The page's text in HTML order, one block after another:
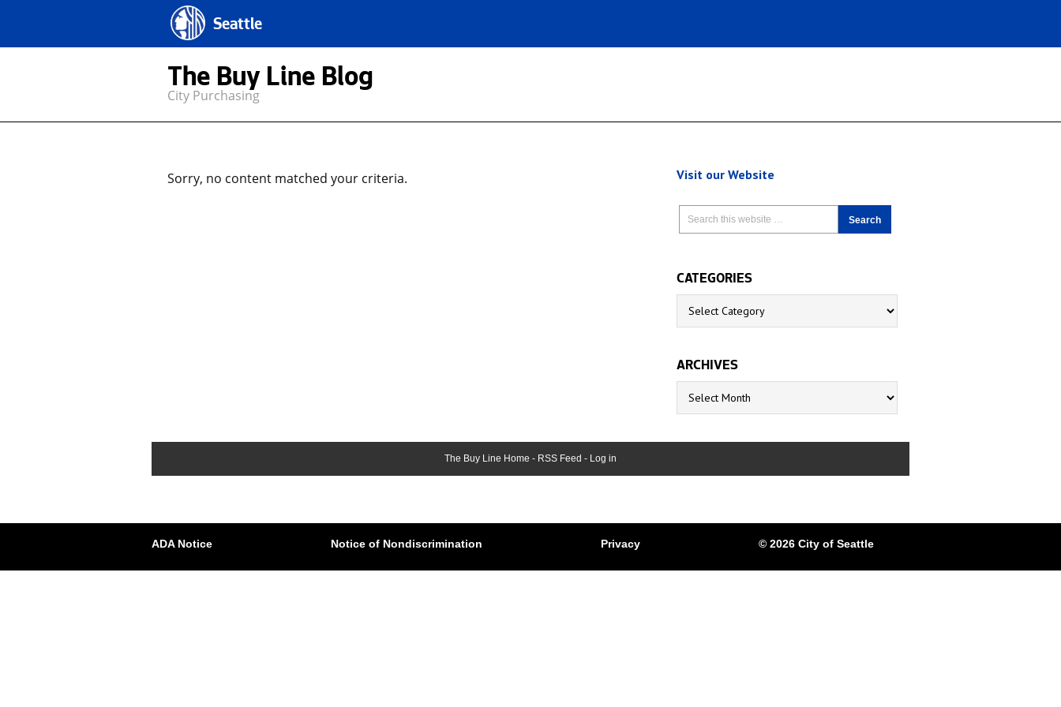
Seattle
The Buy Line Blog
City Purchasing
Sorry, no content matched your criteria. Visit our Website
CATEGORIES
Categories
ARCHIVES
Archives
The Buy Line Home - RSS Feed - Log in
ADA Notice Notice of Nondiscrimination Privacy © 2026 City of Seattle